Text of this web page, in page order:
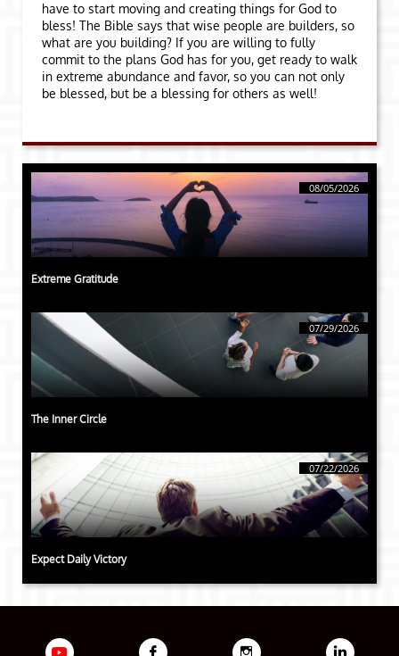
have to start moving and creating things for God to
bless! The Bible says that wise people are builders, so
what are you building? If you are willing to fully
commit to the plans God has for you, get ready to walk
in extreme abundance and favor, so you can not only
be blessed, but be a blessing for others as well!
Extreme Gratitude
08/05/2026
The Inner Circle
07/29/2026
Expect Daily Victory
07/22/2026
  